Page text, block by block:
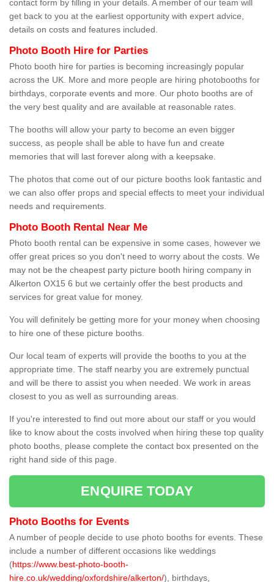
contact form by filling in your details. A member of our team will
get back to you at the earliest opportunity with expert advice,
details on costs and features included.
Photo Booth Hire for Parties
Photo booth hire for parties is becoming increasingly popular
across the UK. More and more people are hiring photobooths for
birthdays, corporate events and more. Our photo booths are of
the very best quality and are available at reasonable rates.
The booths will allow your party to become an even bigger
success, as people shall be able to have fun and create
memories that will last forever along with a keepsake.
The photos that come out of our picture booths look fantastic and
we can also offer props and special effects to meet your individual
needs and requirements.
Photo Booth Rental Near Me
Photo booth rental can be expensive in some cases, however we
offer great prices so you don't need to worry about the costs. We
may not be the cheapest party picture booth hiring company in
Alkerton OX15 6 but we certainly offer the best products and
services for great value for money.
You will definitely be getting more for your money when choosing
to hire one of these picture booths.
Our local team of experts will provide the booths to you at the
appropriate time. The staff nearby you are extremely punctual
and will be there to assist you when needed. We work in areas
closest to you as well as surrounding areas.
If you're interested to find out more about our staff or you would
like to know about the costs involved when hiring these top quality
photo booths, please complete the contact box presented on the
right hand side of this page.
ENQUIRE TODAY
Photo Booths for Events
A number of people decide to use photo booths for events. These
include a number of different occasions like weddings
(https://www.best-photo-booth-
hire.co.uk/wedding/oxfordshire/alkerton/), birthdays,